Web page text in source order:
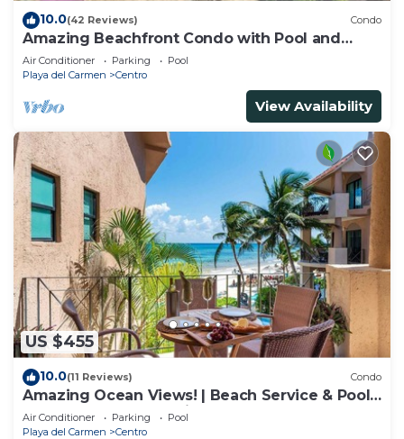
10.0(42 Reviews) Condo
Amazing Beachfront Condo with Pool and
Beach - Luna Encantada G2
Air Conditioner Parking
Pool
Playa del Carmen
Centro
View Availability
US $455
10.0(11 Reviews) Condo
Amazing Ocean Views! | Beach Service & Pool |
Steps to 5th Ave! | Maid!
Air Conditioner Parking
Pool
Playa del Carmen
Centro